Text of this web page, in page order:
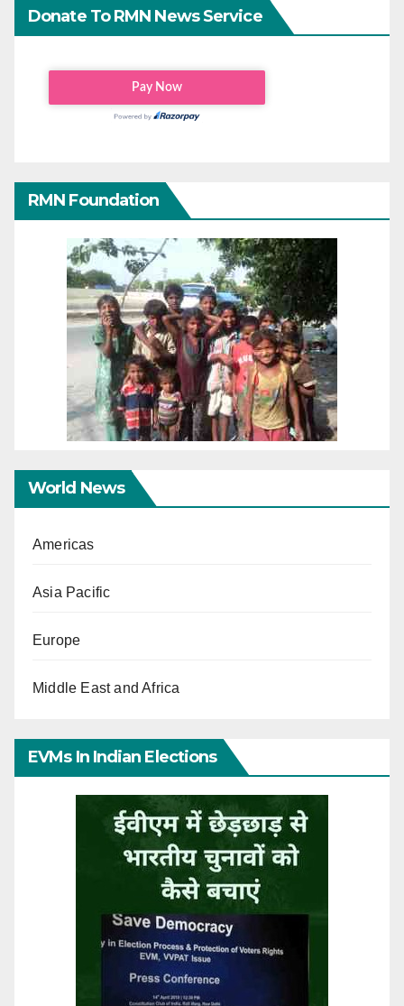
Donate To RMN News Service
RMN Foundation
World News
Americas
Asia Pacific
Europe
Middle East and Africa
EVMs In Indian Elections